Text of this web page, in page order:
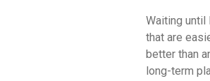
Waiting
that are
better than
long-term